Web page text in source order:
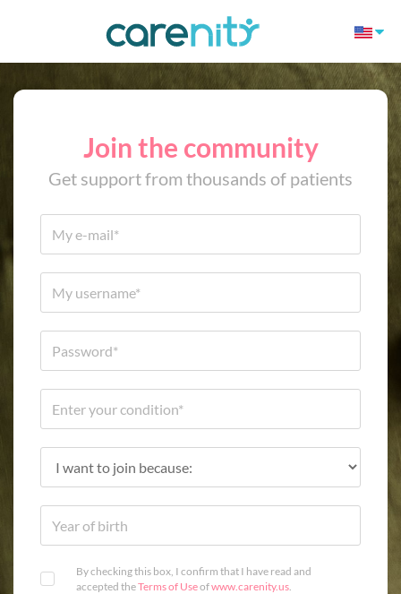
Join the community
Get support from thousands of patients
By checking this box, I confirm that I have read and
accepted theTerms of Useofwww.carenity.us.